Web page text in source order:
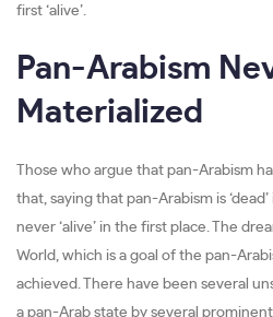
first ‘alive’.
Pan-Arabism
Materialized
Those who argue that pan-Arabism
that, saying that pan-Arabism is
never ‘alive’ in the first place. The
World, which is a goal of the pan-
achieved. There have been several
a pan-Arab state by several